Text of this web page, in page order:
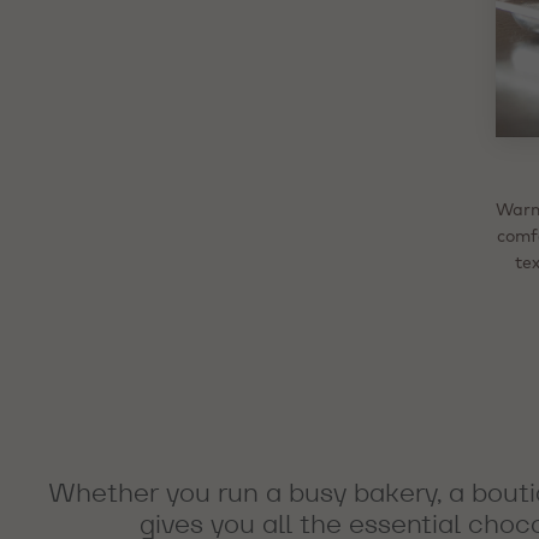
For
and
Whether you run a busy bakery, a
gives you all the essential